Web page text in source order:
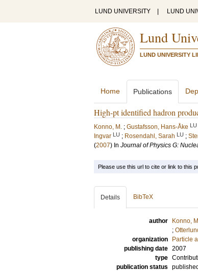
LUND UNIVERSITY LUND
Lund
LUND UNIVERSITY
Home Publications
High-pt identified hadron
Konno, M. ; Gustafsson, Hans-Åke LU
Ingvar LU ; Rosendahl, Sarah LU ;
(2007) In Journal of Physics G:
Please use this url to cite or link to this
Details BibTeX
author Konno,
;
organization
Particle
publishing date 2007
type
publication status published